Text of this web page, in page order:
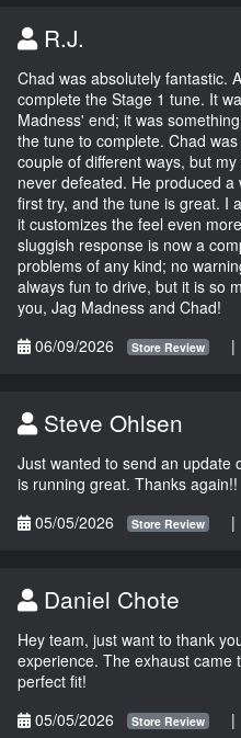
R.J.
Chad was absolutely fantastic.
complete the Stage 1 tune. It
Madness' end; it was
the tune to complete. Chad
couple of different ways, but
never defeated. He produced
first try, and the tune is great. I
it customizes the feel even
sluggish response is now a
problems of any kind; no
always fun to drive, but it is so
you, Jag Madness and Chad!
06/09/2026
Store Review |
Steve Ohlsen
Just wanted to send an update
is running great. Thanks again!!
05/05/2026
Store Review |
Daniel Chote
Hey team, just want to thank
experience. The exhaust came
perfect fit!
05/05/2026
Store Review |